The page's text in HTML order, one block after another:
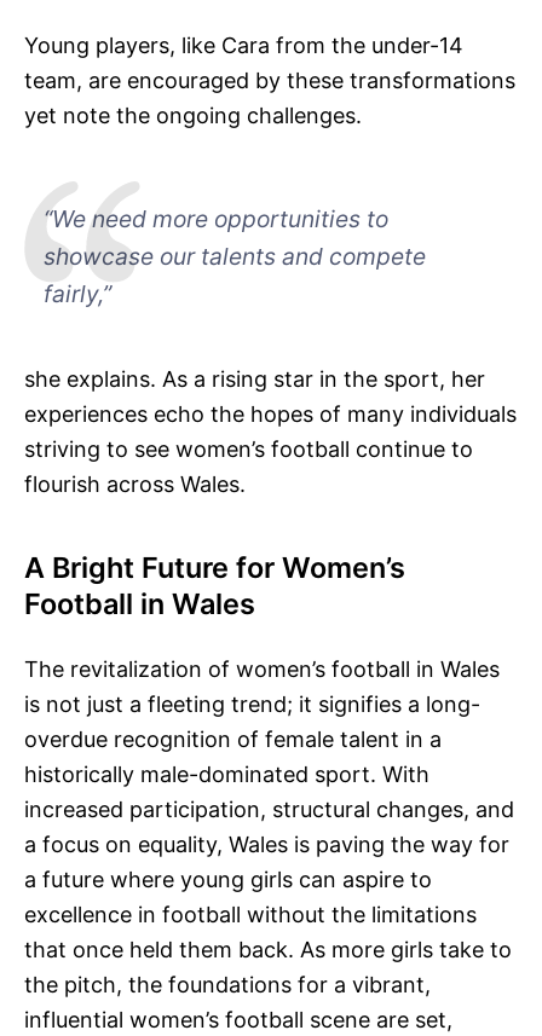
Young players, like Cara from the under-14
team, are encouraged by these transformations
yet note the ongoing challenges.
“We need more opportunities to
showcase our talents and compete
fairly,”
she explains. As a rising star in the sport, her
experiences echo the hopes of many individuals
striving to see women’s football continue to
flourish across Wales.
A Bright Future for Women’s
Football in Wales
The revitalization of women’s football in Wales
is not just a fleeting trend; it signifies a long-
overdue recognition of female talent in a
historically male-dominated sport. With
increased participation, structural changes, and
a focus on equality, Wales is paving the way for
a future where young girls can aspire to
excellence in football without the limitations
that once held them back. As more girls take to
the pitch, the foundations for a vibrant,
influential women’s football scene are set,